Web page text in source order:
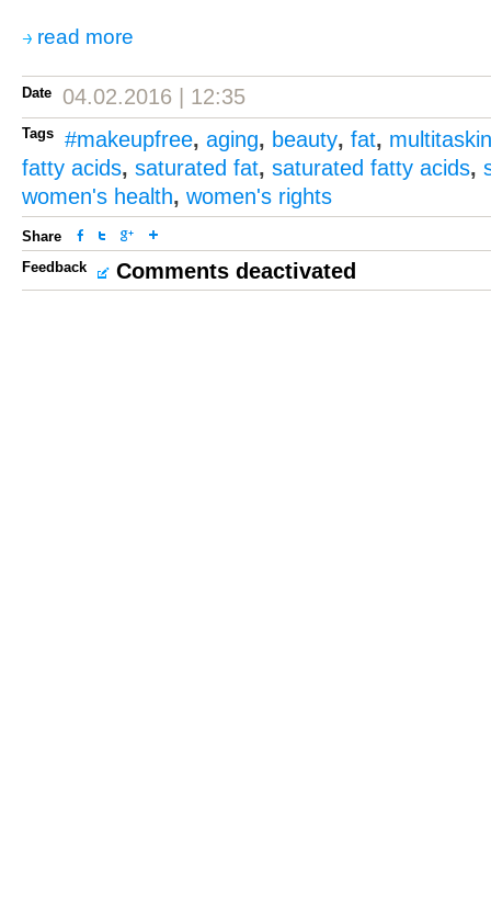
read more
Date 04.02.2016 | 12:35
Tags #makeupfree, aging, beauty, fat,
fatty acids, saturated fat, saturated fatty acids,
women's health, women's rights
Share
Feedback
Comments deactivated